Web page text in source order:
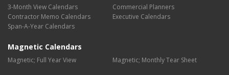
3-Month View Calendars
Commercial Planners
Contractor Memo Calendars
Executive Calendars
Span-A-Year Calendars
Magnetic Calendars
Magnetic; Full Year View Magnetic; Monthly Tear Sheet